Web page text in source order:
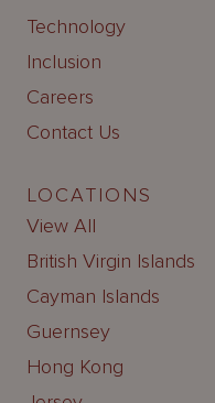
Technology
Inclusion
Careers
Contact Us
LOCATIONS
View All
British Virgin Islands
Cayman Islands
Guernsey
Hong Kong